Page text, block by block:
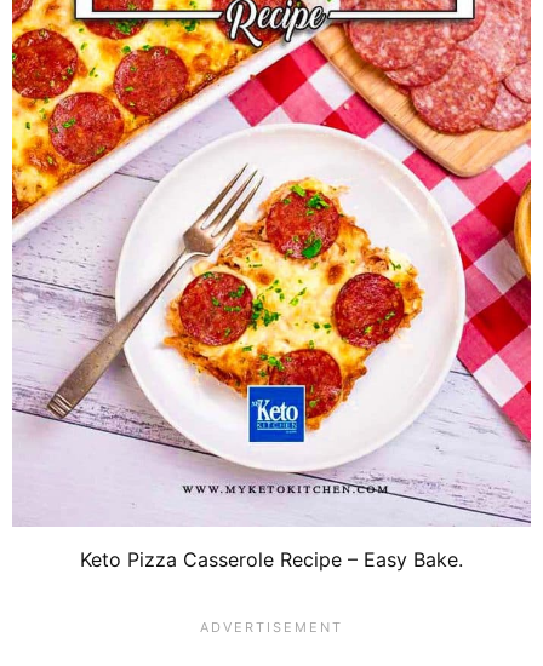
Keto Pizza Casserole Recipe – Easy Bake.